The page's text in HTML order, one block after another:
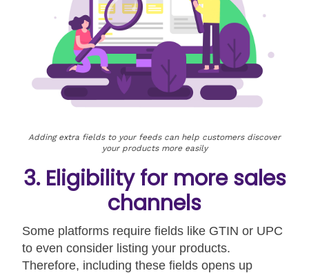
Adding extra fields to your feeds can help customers discover
your products more easily
3. Eligibility for more sales
channels
Some platforms require fields like GTIN or UPC
to even consider listing your products.
Therefore, including these fields opens up